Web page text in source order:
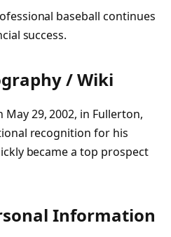
baseball continues
success.
/ Wiki
29, 2002, in Fullerton,
recognition for his
became a top prospect
Information